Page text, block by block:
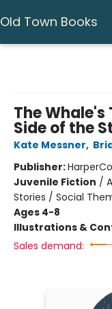
Old Town Books
The
Side of the
Kate Messner,
Publisher:
Juvenile Fiction /
Stories / Social
Ages 4-8
Illustrations &
Sales demand: